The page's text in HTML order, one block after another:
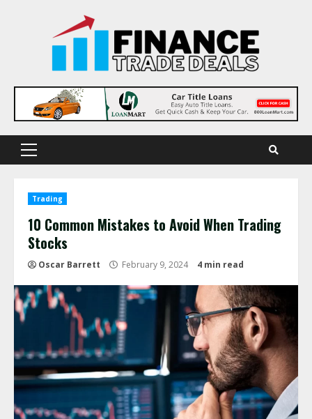
Primary
Trading
10 Common Mistakes to Avoid When Trading
Stocks
Oscar Barrett February 9, 2024 4 min read